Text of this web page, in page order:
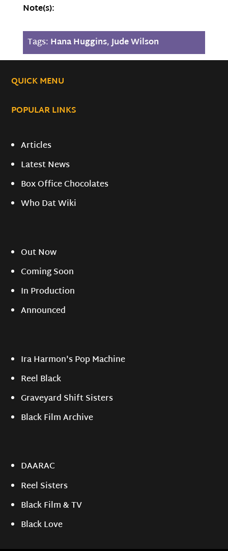
Note(s):
Tags: Hana Huggins,Jude Wilson
QUICK MENU
POPULAR LINKS
Articles
Latest News
Box Office Chocolates
Who Dat Wiki
Out Now
Coming Soon
In Production
Announced
Ira Harmon's Pop Machine
Reel Black
Graveyard Shift Sisters
Black Film Archive
DAARAC
Reel Sisters
Black Film & TV
Black Love